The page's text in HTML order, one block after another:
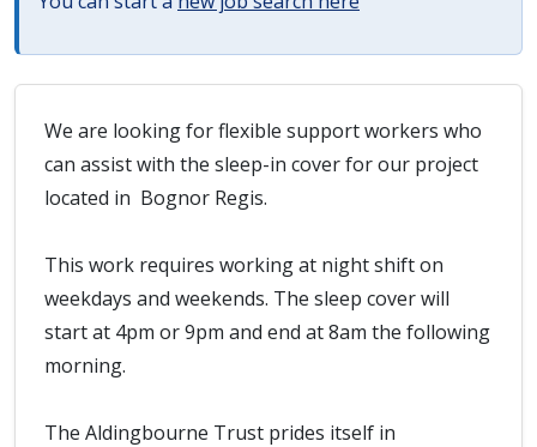
We are looking for flexible support workers who
can assist with the sleep-in cover for our project
located in Bognor Regis.
This work requires working at night shift on
weekdays and weekends. The sleep cover will
start at 4pm or 9pm and end at 8am the following
morning.
The Aldingbourne Trust prides itself in